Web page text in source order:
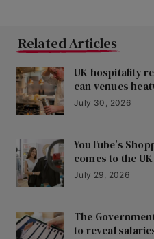
Related Articles
UK hospitality
can venues
July 30, 2026
YouTube’s
comes to the UK
July 29, 2026
The
to reveal